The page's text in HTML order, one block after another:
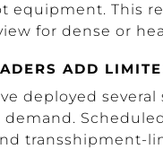
equipment. This
for dense or
ADD
deployed
transshipment-